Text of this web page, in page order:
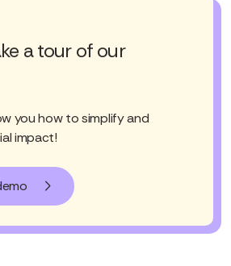
a tour of our
you how to simplify and
impact!